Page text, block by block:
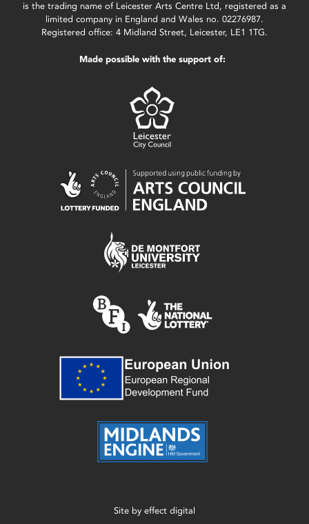
is the trading name of Leicester Arts Centre Ltd, registered as a
limited company in England and Wales no. 02276987.
Registered office: 4 Midland Street, Leicester, LE1 1TG.
Made possible with the support of:
Site by effect digital